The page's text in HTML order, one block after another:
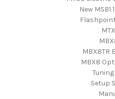
New MSB1
MBX8TR
MBX8
Tuning
Setup